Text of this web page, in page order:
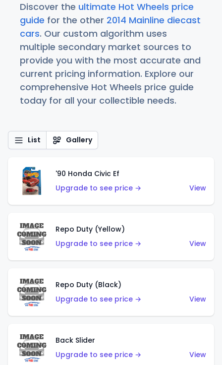
Discover the ultimate Hot Wheels price
guide for the other 2014 Mainline diecast
cars. Our custom algorithm uses
multiple secondary market sources to
provide you with the most accurate and
current pricing information. Explore our
comprehensive Hot Wheels price guide
today for all your collectible needs.
List Gallery
'90 Honda Civic Ef
Upgrade to see price →
View
Repo Duty (Yellow)
Upgrade to see price →
View
Repo Duty (Black)
Upgrade to see price →
View
Back Slider
Upgrade to see price →
View